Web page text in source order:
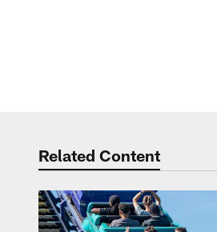
Related Content